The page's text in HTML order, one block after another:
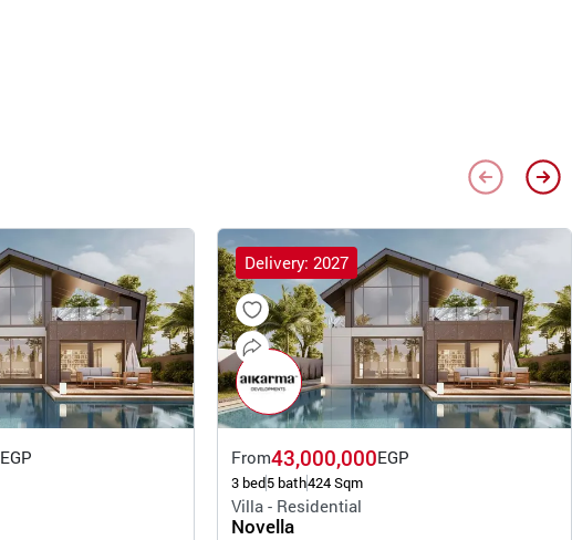
EGP
Delivery: 2027
From43,000,000EGP
3 bed5 bath424 Sqm
Villa - Residential
Novella